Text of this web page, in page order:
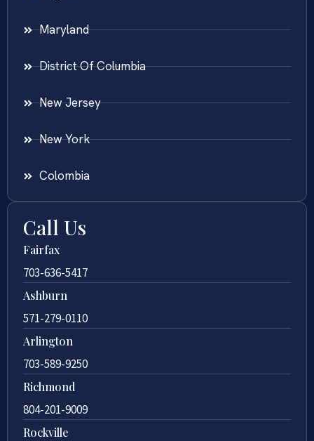
Maryland
District Of Columbia
New Jersey
New York
Colombia
Call Us
Fairfax
703-636-5417
Ashburn
571-279-0110
Arlington
703-589-9250
Richmond
804-201-9009
Rockville